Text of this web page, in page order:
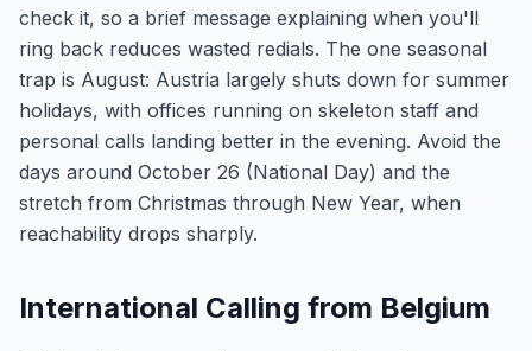
check it, so a brief message explaining when you'll
ring back reduces wasted redials. The one seasonal
trap is August: Austria largely shuts down for summer
holidays, with offices running on skeleton staff and
personal calls landing better in the evening. Avoid the
days around October 26 (National Day) and the
stretch from Christmas through New Year, when
reachability drops sharply.
International Calling from Belgium